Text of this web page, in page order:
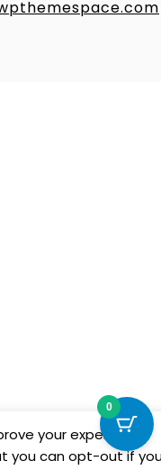
your experience.
you can opt-out if
0